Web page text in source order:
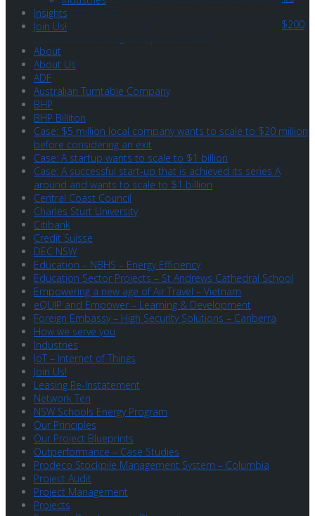
Insights
Join Us!
management team
A $50 million national company that wants to scale to $200
About
About Us
ADF
Australian Turntable Company
BHP
BHP Billiton
Case: $5 million local company wants to scale to $20 million
before considering an exit
Case: A startup wants to scale to $1 billion
Case: A successful start-up that is achieved its series A
around and wants to scale to $1 billion
Central Coast Council
Charles Sturt University
Citibank
Credit Suisse
DEC NSW
Education – NBHS – Energy Efficiency
Education Sector Projects – St Andrews Cathedral School
Empowering a new age of Air Travel – Vietnam
eQUIP and Empower – Learning & Development
Foreign Embassy – High Security Solutions – Canberra
How we serve you
Industries
IoT – Internet of Things
Join Us!
Leasing Re-Instatement
Network Ten
NSW Schools Energy Program
Our Principles
Our Project Blueprints
Outperformance – Case Studies
Prodeco Stockpile Management System – Columbia
Project Audit
Project Management
Projects